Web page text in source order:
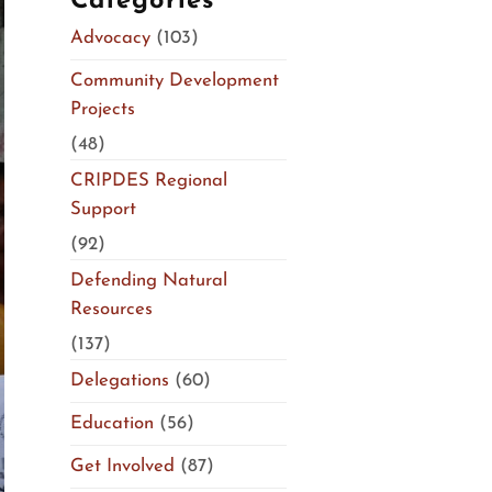
Advocacy(103)
Community Development
Projects
(48)
CRIPDES Regional
Support
(92)
Defending Natural
Resources
(137)
Delegations (60)
Education (56)
Get Involved (87)